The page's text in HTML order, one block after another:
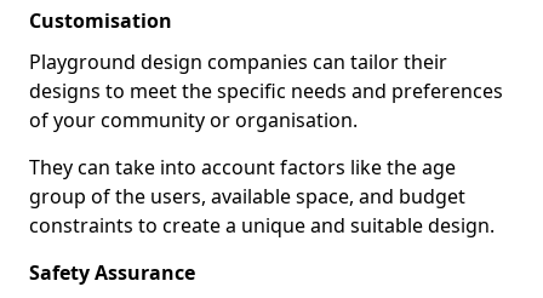
Customisation
Playground design companies can tailor their
designs to meet the specific needs and preferences
of your community or organisation.
They can take into account factors like the age
group of the users, available space, and budget
constraints to create a unique and suitable design.
Safety Assurance